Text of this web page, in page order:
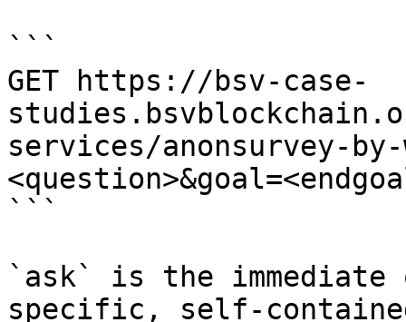
```
GET https://bsv-case-
services/anonsurvey-by-
```
`ask` is the
specific, self-